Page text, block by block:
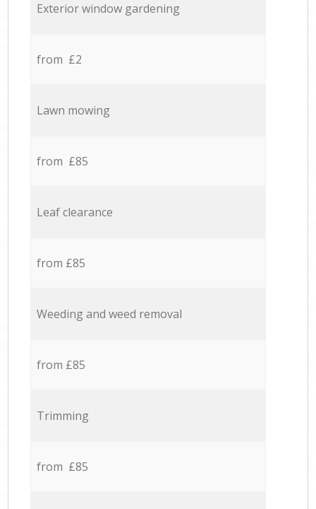
Exterior window gardening
from £2
Lawn mowing
from £85
Leaf clearance
from £85
Weeding and weed removal
from £85
Trimming
from £85